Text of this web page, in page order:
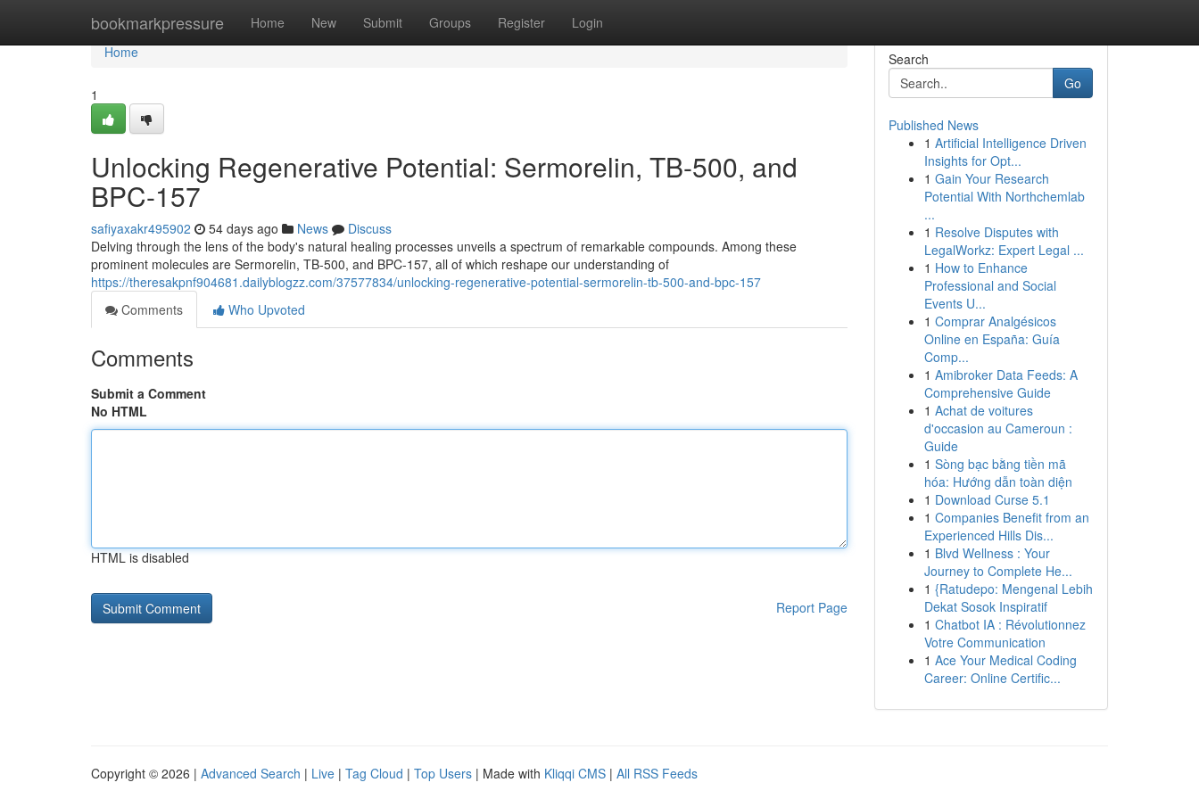
bookmarkpressure Home New Submit Groups Register Login
Home
Home
1
Unlocking Regenerative Potential: Sermorelin, TB-500, and
BPC-157
safiyaxakr495902 54 days ago News
Discuss
Delving through the lens of the body's natural healing processes unveils a spectrum of remarkable compounds. Among these
prominent molecules are Sermorelin, TB-500, and BPC-157, all of which reshape our understanding of
https://theresakpnf904681.dailyblogzz.com/37577834/unlocking-regenerative-potential-sermorelin-tb-500-and-bpc-157
Comments
Who Upvoted
Comments
Submit a Comment
No HTML
HTML is disabled
Report Page
Search
Go
Published News
1 Artificial Intelligence Driven
Insights for Opt...
1 Gain Your Research
Potential With Northchemlab
...
1 Resolve Disputes with
LegalWorkz: Expert Legal ...
1 How to Enhance
Professional and Social
Events U...
1 Comprar Analgésicos
Online en España: Guía
Comp...
1 Amibroker Data Feeds: A
Comprehensive Guide
1 Achat de voitures
d'occasion au Cameroun :
Guide
1 Sòng bạc bằng tiền mã
hóa: Hướng dẫn toàn diện
1 Download Curse 5.1
1 Companies Benefit from an
Experienced Hills Dis...
1 Blvd Wellness : Your
Journey to Complete He...
1 {Ratudepo: Mengenal Lebih
Dekat Sosok Inspiratif
1 Chatbot IA : Révolutionnez
Votre Communication
1 Ace Your Medical Coding
Career: Online Certific...
Copyright © 2026 | Advanced Search | Live | Tag Cloud | Top Users | Made with Kliqqi CMS | All RSS Feeds